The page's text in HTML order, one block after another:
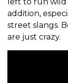
addition,
street slangs.
are just crazy.